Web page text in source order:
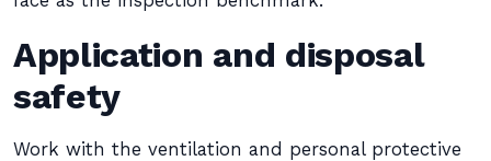
Application and disposal
safety
Work with the ventilation and personal protective